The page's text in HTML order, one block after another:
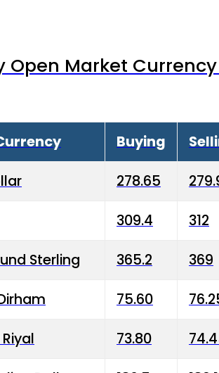
Open Market
Buying
278.65
309.4 312
Sterling 365.2 369
75.60
73.80